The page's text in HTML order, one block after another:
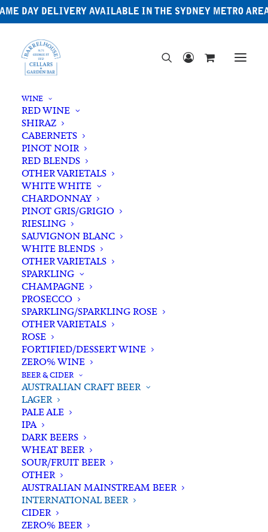
DAY DELIVERY AVAILABLE IN THE SYDNEY METRO
WINE
RED WINE
SHIRAZ
CABERNETS
PINOT NOIR
RED BLENDS
OTHER VARIETALS
WHITE WHITE
CHARDONNAY
PINOT GRIS/GRIGIO
RIESLING
SAUVIGNON BLANC
WHITE BLENDS
OTHER VARIETALS
SPARKLING
CHAMPAGNE
PROSECCO
SPARKLING/SPARKLING ROSE
OTHER VARIETALS
ROSE
FORTIFIED/DESSERT WINE
ZERO% WINE
BEER & CIDER
AUSTRALIAN CRAFT BEER
LAGER
PALE ALE
IPA
DARK BEERS
WHEAT BEER
SOUR/FRUIT BEER
OTHER
AUSTRALIAN MAINSTREAM BEER
INTERNATIONAL BEER
CIDER
ZERO% BEER
Home Beer & Cider
Corona Extra Bottle 355ml x 24
Corona Extra Bottle 355ml x
24
$85.00
In stock